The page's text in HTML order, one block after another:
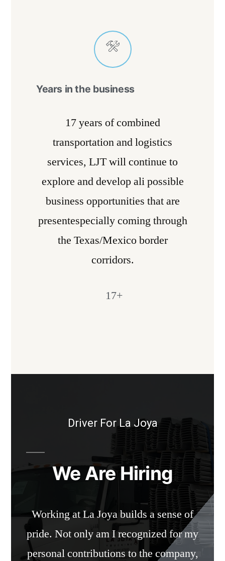
Years in the business
17 years of combined
transportation and logistics
services, LJT will continue to
explore and develop ali possible
business opportunities that are
presentespecially coming through
the Texas/Mexico border
corridors.
17+
Driver For La Joya
We Are Hiring
Working at La Joya builds a sense of
pride. Not only am I recognized for my
personal contributions to the company,